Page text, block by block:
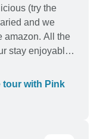
(try the
and we
amazon. All the
stay enjoyable.
tour with Pink